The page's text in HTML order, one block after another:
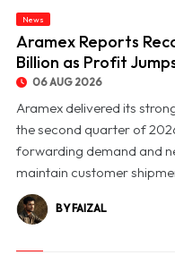
© Aramex Reports Record Q2
News
Aramex Reports
Billion as Profit
06 AUG 2026
Aramex delivered its
the second quarter of
forwarding demand and
maintain customer
BY FAIZAL